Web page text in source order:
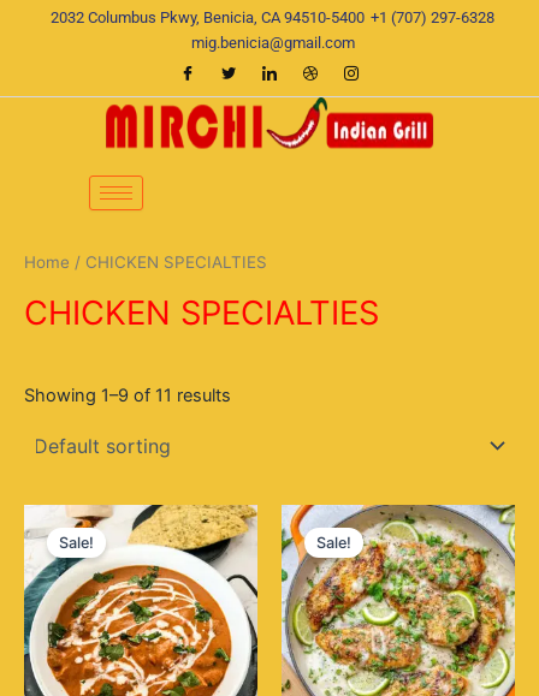
2032 Columbus Pkwy, Benicia, CA 94510-5400 +1 (707) 297-6328
mig.benicia@gmail.com
Home / CHICKEN SPECIALTIES
CHICKEN SPECIALTIES
Showing 1–9 of 11 results
Sale!
Original
price
was:
$20.00.
Current
price
$17.00.
Sale!
Original
price
was:
$20.00.
Current
price
is:
$17.00.